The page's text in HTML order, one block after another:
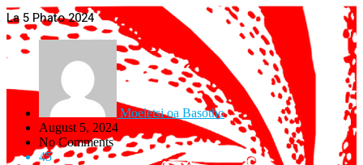
La 5 Phato 2024
Moeletsi oa Basotho
August 5, 2024
No Comments
45